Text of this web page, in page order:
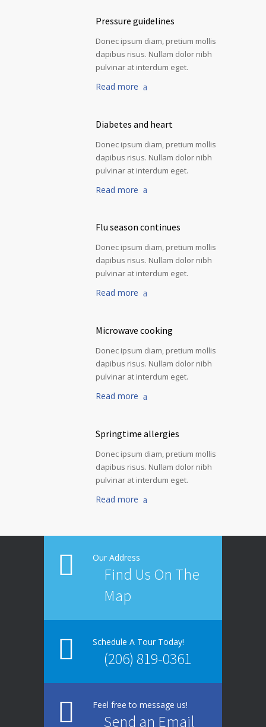
Pressure guidelines
Donec ipsum diam, pretium mollis
dapibus risus. Nullam dolor nibh
pulvinar at interdum eget.
Read more
Diabetes and heart
Donec ipsum diam, pretium mollis
dapibus risus. Nullam dolor nibh
pulvinar at interdum eget.
Read more
Flu season continues
Donec ipsum diam, pretium mollis
dapibus risus. Nullam dolor nibh
pulvinar at interdum eget.
Read more
Microwave cooking
Donec ipsum diam, pretium mollis
dapibus risus. Nullam dolor nibh
pulvinar at interdum eget.
Read more
Springtime allergies
Donec ipsum diam, pretium mollis
dapibus risus. Nullam dolor nibh
pulvinar at interdum eget.
Read more
Our Address
Find Us On The
Map
Schedule A Tour Today!
(206) 819-0361
Feel free to message us!
Send an Email